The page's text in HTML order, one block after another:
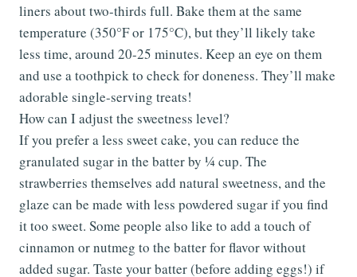
liners about two-thirds full. Bake them at the same
temperature (350°F or 175°C), but they’ll likely take
less time, around 20-25 minutes. Keep an eye on them
and use a toothpick to check for doneness. They’ll make
adorable single-serving treats!
How can I adjust the sweetness level?
If you prefer a less sweet cake, you can reduce the
granulated sugar in the batter by ¼ cup. The
strawberries themselves add natural sweetness, and the
glaze can be made with less powdered sugar if you find
it too sweet. Some people also like to add a touch of
cinnamon or nutmeg to the batter for flavor without
added sugar. Taste your batter (before adding eggs!) if